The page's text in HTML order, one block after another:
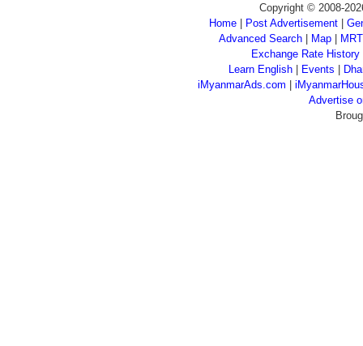
Copyright © 2008-
Home
Post Advertisement
Advanced Search| Map|
Exchange Rate History
Learn English
Events
iMyanmarAds.com
Advertise